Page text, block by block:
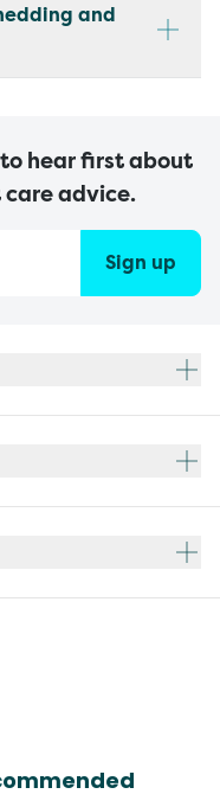
and
to hear first about
advice.
Sign up